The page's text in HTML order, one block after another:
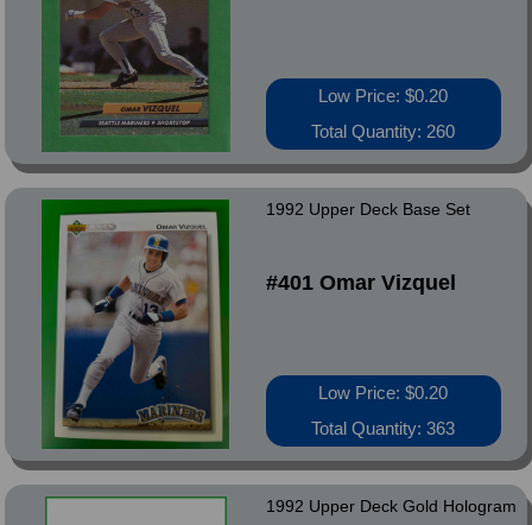
Low Price: $0.20
Total Quantity: 260
1992 Upper Deck Base Set
#401 Omar Vizquel
Low Price: $0.20
Total Quantity: 363
1992 Upper Deck Gold Hologram